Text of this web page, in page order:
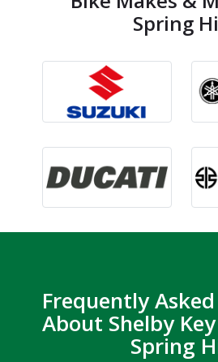
Spring
Frequently
About Shelby
Spring